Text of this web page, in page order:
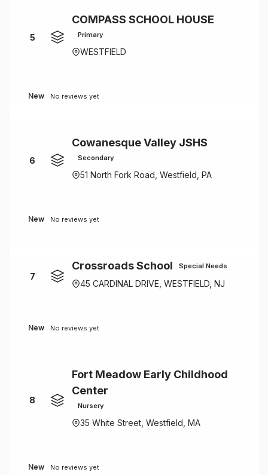
5
COMPASS SCHOOL HOUSE
Primary
WESTFIELD
New No reviews yet
6
Cowanesque Valley JSHS
Secondary
51 North Fork Road, Westfield, PA
New No reviews yet
7
Crossroads School Special Needs
45 CARDINAL DRIVE, WESTFIELD, NJ
New No reviews yet
8
Fort Meadow Early Childhood
Center
Nursery
35 White Street, Westfield, MA
New No reviews yet